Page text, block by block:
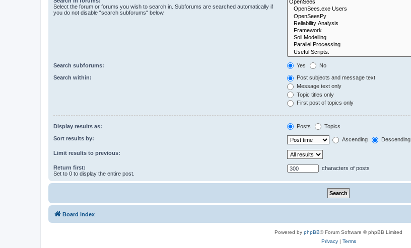
Select the forum or forums you wish to search in. Subforums are searched automatically if
you do not disable “search subforums“ below.
Search subforums: Yes No
Search within:
Post subjects and message text
Message text only
Topic titles only
First post of topics only
Display results as: Posts Topics
Sort results by: Ascending Descending
Limit results to previous:
Return first:
Set to 0 to display the entire post.
characters of posts
Board index
Powered by phpBB® Forum Software © phpBB Limited
Privacy| Terms